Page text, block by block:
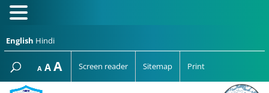
English Hindi
A Decrease
font
AReset
font
AIncrease
font
Screen reader Sitemap Print